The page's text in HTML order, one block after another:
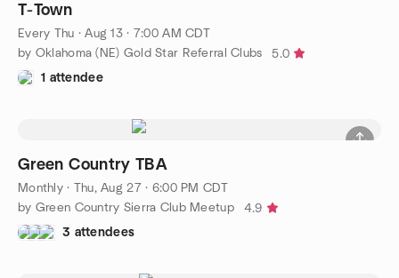
T-Town
Every Thu ·Aug 13 · 7:00 AM CDT
by Oklahoma (NE) Gold Star Referral Clubs
5.0
1 attendee
Green Country TBA
Monthly· Thu, Aug 27 · 6:00 PM CDT
by Green Country Sierra Club Meetup
4.9
3 attendees